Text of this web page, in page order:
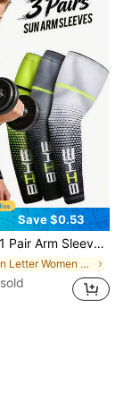
Save $0.53
Compression Cooling Arm Sleeves, Suitable As Gifts For Friends Or Family Summer
in Letter Women Gloves